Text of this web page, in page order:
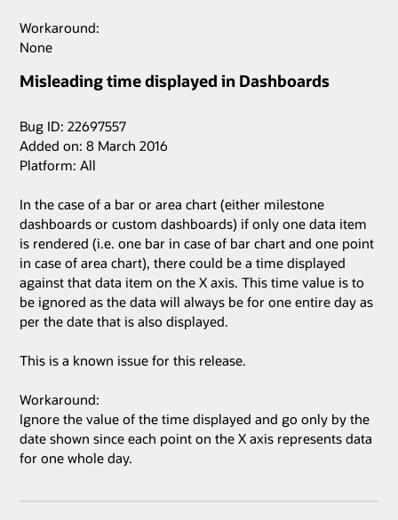
Workaround:
None
Misleading time displayed in Dashboards
Bug ID: 22697557
Added on: 8 March 2016
Platform: All
In the case of a bar or area chart (either milestone
dashboards or custom dashboards) if only one data item
is rendered (i.e. one bar in case of bar chart and one point
in case of area chart), there could be a time displayed
against that data item on the X axis. This time value is to
be ignored as the data will always be for one entire day as
per the date that is also displayed.
This is a known issue for this release.
Workaround:
Ignore the value of the time displayed and go only by the
date shown since each point on the X axis represents data
for one whole day.